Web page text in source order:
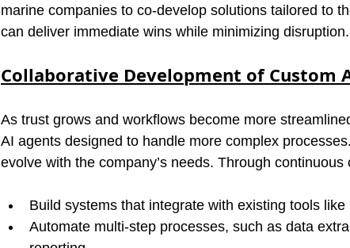
marine companies to co-develop solutions tailored to
can deliver immediate wins while minimizing disruption.
Collaborative Development of Custom
As trust grows and workflows become more
AI agents designed to handle more complex
evolve with the company’s needs. Through
Build systems that integrate with existing tools
Automate multi-step processes, such as data